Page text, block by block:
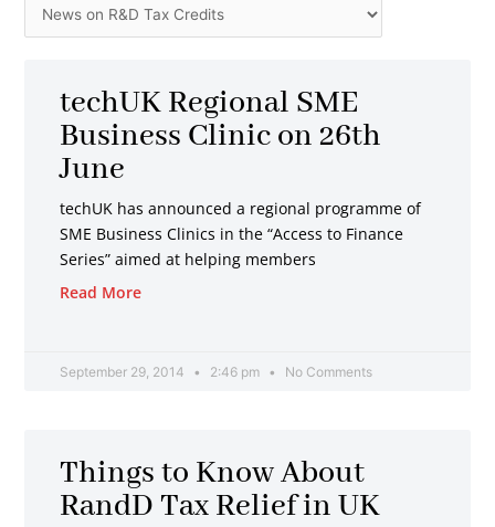
techUK Regional SME
Business Clinic on 26th
June
techUK has announced a regional programme of
SME Business Clinics in the “Access to Finance
Series” aimed at helping members
Read More
September 29, 2014 2:46 pm No Comments
Things to Know About
RandD Tax Relief in UK
Page PagePage PagePage Page